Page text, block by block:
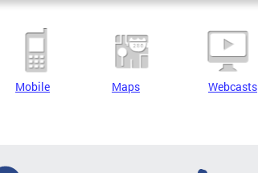
Mobile Maps Webcasts